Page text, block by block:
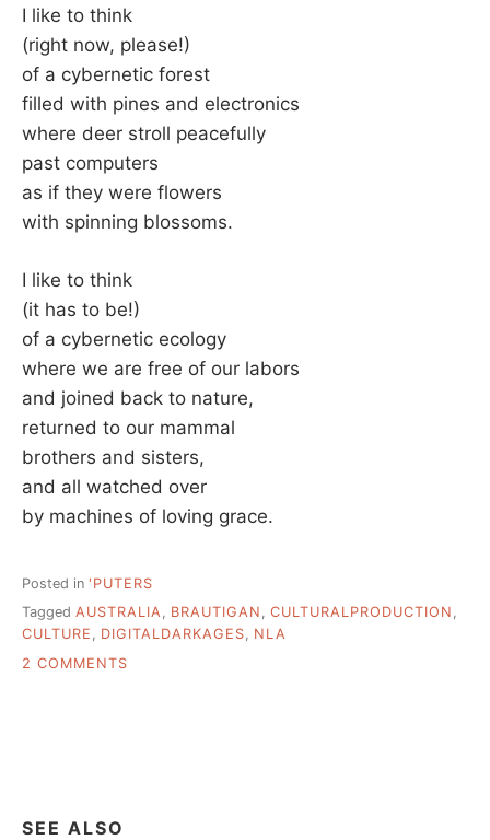
I like to think
(right now, please!)
of a cybernetic forest
filled with pines and electronics
where deer stroll peacefully
past computers
as if they were flowers
with spinning blossoms.
I like to think
(it has to be!)
of a cybernetic ecology
where we are free of our labors
and joined back to nature,
returned to our mammal
brothers and sisters,
and all watched over
by machines of loving grace.
Posted in 'PUTERS
Tagged AUSTRALIA, BRAUTIGAN , CULTURALPRODUCTION ,
CULTURE , DIGITALDARKAGES, NLA
2 COMMENTS
SEE ALSO